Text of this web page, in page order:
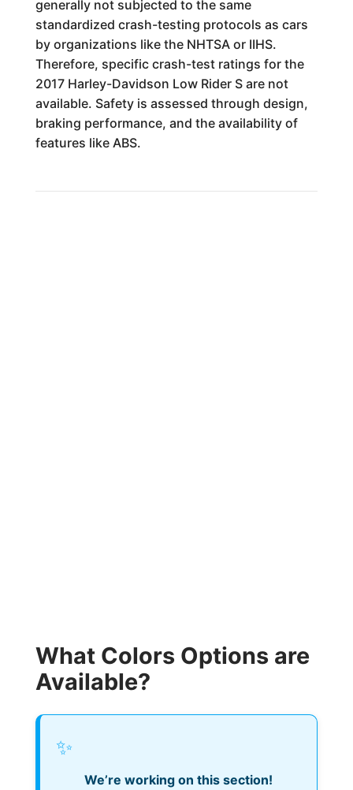
generally not subjected to the same
standardized crash-testing protocols as cars
by organizations like the NHTSA or IIHS.
Therefore, specific crash-test ratings for the
2017 Harley-Davidson Low Rider S are not
available. Safety is assessed through design,
braking performance, and the availability of
features like ABS.
What Colors Options are
Available?
✨
We’re working on this section!